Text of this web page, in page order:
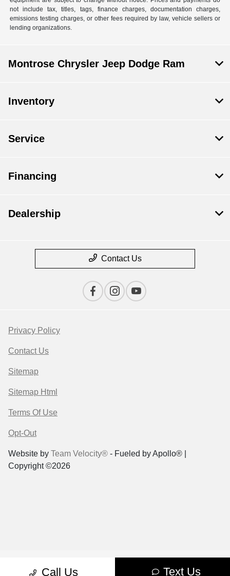
not include tax, titles, tags, finance charges, documentation charges,
emissions testing charges, or other fees required by law, vehicle sellers or
lending organizations.
Call Us Text Us
Montrose Chrysler Jeep Dodge Ram
Inventory
Service
Financing
Dealership
Contact Us
Privacy Policy
Contact Us
Sitemap
Sitemap Html
Terms Of Use
Opt-Out
Website by Team Velocity® - Fueled by Apollo® |
Copyright ©2026